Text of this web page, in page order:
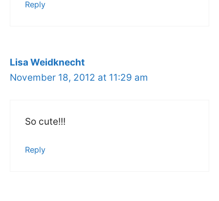
Reply
Lisa Weidknecht
November 18, 2012 at 11:29 am
So cute!!!
Reply